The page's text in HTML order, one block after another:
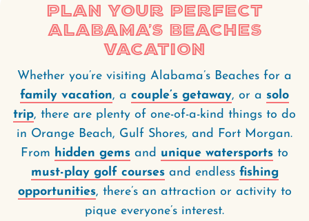
Plan Your Perfect
Alabama’s Beaches
Vacation
Whether you’re visiting Alabama’s Beaches for a
family vacation, a couple’s getaway, or a solo
trip, there are plenty of one-of-a-kind things to do
in Orange Beach, Gulf Shores, and Fort Morgan.
From hidden gems and unique watersports to
must-play golf coursesand endless fishing
opportunities, there’s an attraction or activity to
pique everyone’s interest.